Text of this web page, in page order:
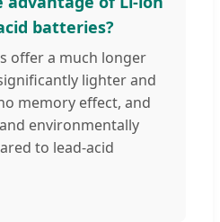
batteries?
offer a much longer
lighter and
memory effect, and
environmentally
to lead-acid